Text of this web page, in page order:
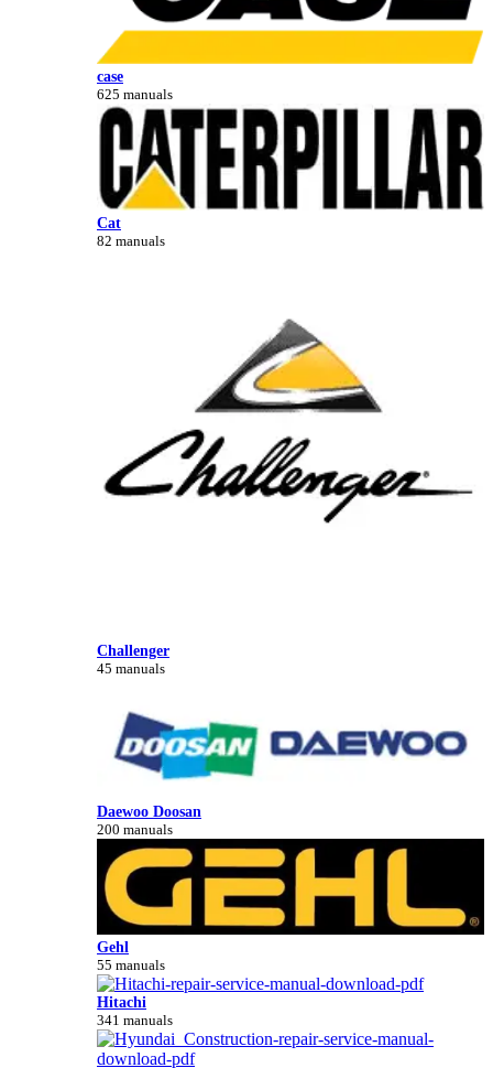
case
625 manuals
Cat
82 manuals
Challenger
45 manuals
Daewoo Doosan
200 manuals
Gehl
55 manuals
Hitachi
341 manuals